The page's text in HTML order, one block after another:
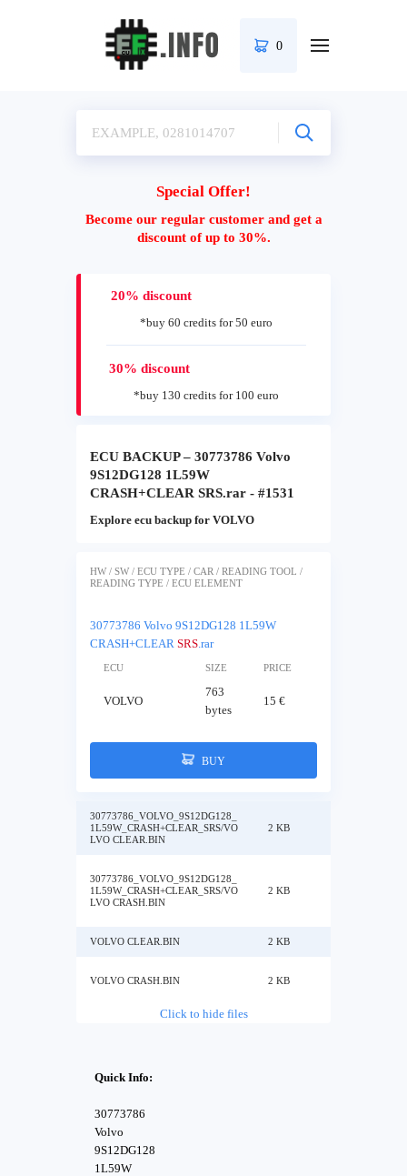
0
Special Offer!
Become our regular customer and get a
discount of up to 30%.
20% discount
*buy 60 credits for 50 euro
30% discount
*buy 130 credits for 100 euro
ECU BACKUP – 30773786 Volvo
9S12DG128 1L59W
CRASH+CLEAR SRS.rar - #1531
Explore ecu backup for VOLVO
HW / SW / ECU TYPE / CAR / READING TOOL /
READING TYPE / ECU ELEMENT
30773786 Volvo 9S12DG128 1L59W
CRASH+CLEAR SRS.rar
ECU SIZE PRICE
VOLVO
763
bytes
15 €
BUY
30773786_VOLVO_9S12DG128_
1L59W_CRASH+CLEAR_SRS/VO
LVO CLEAR.BIN
2 KB
30773786_VOLVO_9S12DG128_
1L59W_CRASH+CLEAR_SRS/VO
LVO CRASH.BIN
2 KB
VOLVO CLEAR.BIN 2 KB
VOLVO CRASH.BIN 2 KB
Click to hide files
Quick Info:
30773786
Volvo
9S12DG128
1L59W